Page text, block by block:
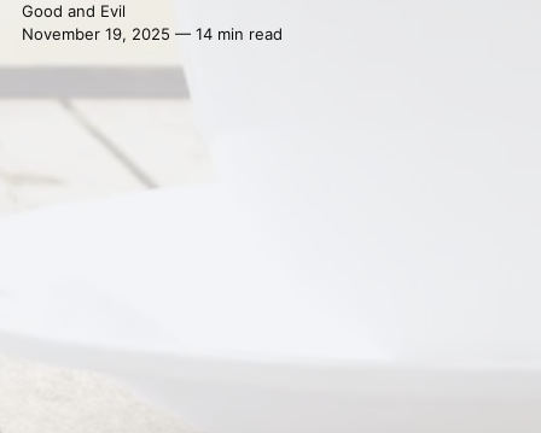
Good and Evil
November 19, 2025 — 14 min read